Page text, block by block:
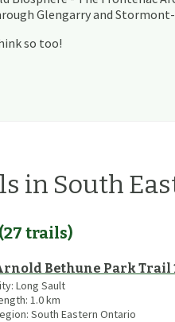
Glengarry and
so too!
in South
(27 trails)
Bethune Park Trail
Long Sault
1.0km
South Eastern Ontario